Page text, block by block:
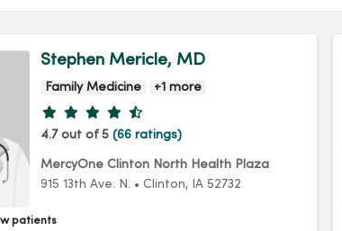
Stephen Mericle, MD
Family Medicine +1 more
Provider ratings
4.7 out of 5 (66 ratings)
MercyOne Clinton North Health Plaza
915 13th Ave. N. • Clinton, IA 52732
patients